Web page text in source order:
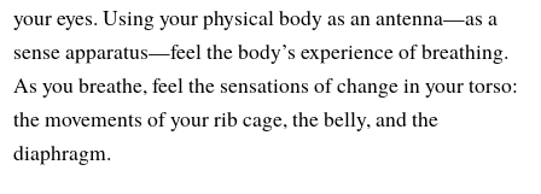
your eyes. Using your physical body as an antenna—as a
sense apparatus—feel the body’s experience of breathing.
As you breathe, feel the sensations of change in your torso:
the movements of your rib cage, the belly, and the
diaphragm.